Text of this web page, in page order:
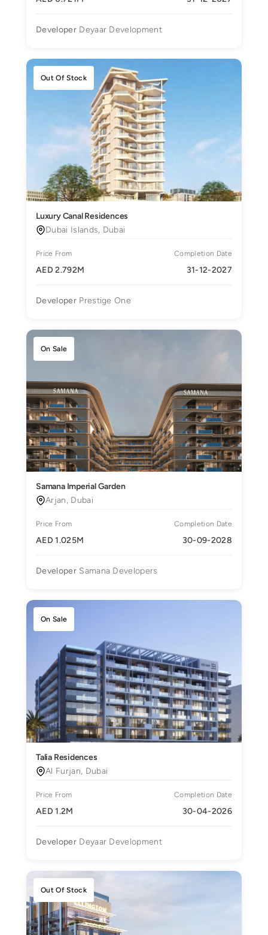
DeveloperDeyaar Development
Out Of Stock
Luxury Canal Residences
Dubai Islands, Dubai
Price From
AED 2.792M
Completion Date
31-12-2027
DeveloperPrestige One
On Sale
Samana Imperial Garden
Arjan, Dubai
Price From
AED 1.025M
Completion Date
30-09-2028
DeveloperSamana Developers
On Sale
Talia Residences
Al Furjan, Dubai
Price From
AED 1.2M
Completion Date
30-04-2026
DeveloperDeyaar Development
Out Of Stock